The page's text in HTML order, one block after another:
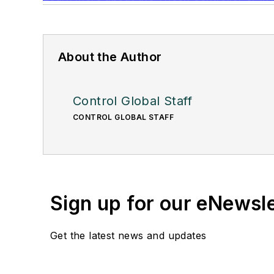
About the Author
Control Global Staff
CONTROL GLOBAL STAFF
Sign up for our
Get the latest news and updates